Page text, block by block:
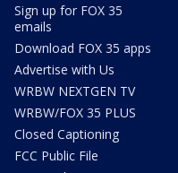
Sign up for FOX 35
emails
Download FOX 35 apps
Advertise with Us
WRBW NEXTGEN TV
WRBW/FOX 35 PLUS
Closed Captioning
FCC Public File